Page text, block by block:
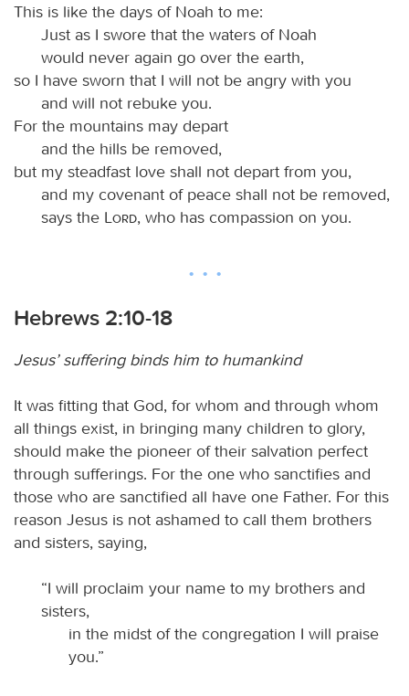
This is like the days of Noah to me:
Just as I swore that the waters of Noah
would never again go over the earth,
so I have sworn that I will not be angry with you
and will not rebuke you.
For the mountains may depart
and the hills be removed,
but my steadfast love shall not depart from you,
and my covenant of peace shall not be removed,
says the
Lord, who has compassion on you.
Hebrews 2:10-18
Jesus’ suffering binds him to humankind
It was fitting that God, for whom and through whom
all things exist, in bringing many children to glory,
should make the pioneer of their salvation perfect
through sufferings. For the one who sanctifies and
those who are sanctified all have one Father. For this
reason Jesus is not ashamed to call them brothers
and sisters, saying,
“I will proclaim your name to my brothers and
sisters,
in the midst of the congregation I will praise
you.”